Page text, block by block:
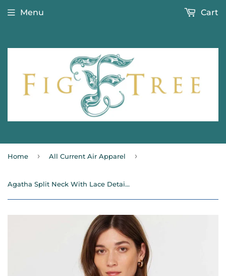
Menu Cart
Home › All Current Air Apparel ›
Agatha Split Neck With Lace Details Current Air Blouse- SALE